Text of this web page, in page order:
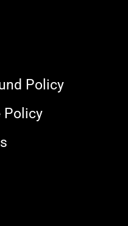
Policy
Policy